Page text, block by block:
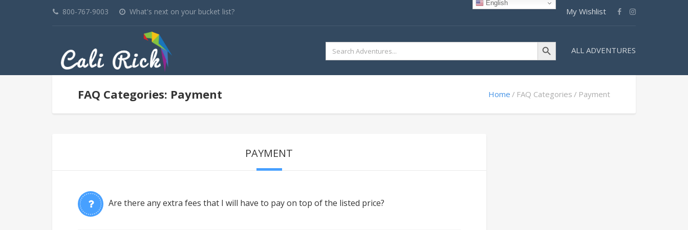
800-767-9003 What's next on your bucket list?
English
My Wishlist
SEARCH
FOR:
Search Button
ALL ADVENTURES
FAQ Categories: Payment Home FAQ Categories Payment
PAYMENT
Are there any extra fees that I will have to pay on top of the listed price?